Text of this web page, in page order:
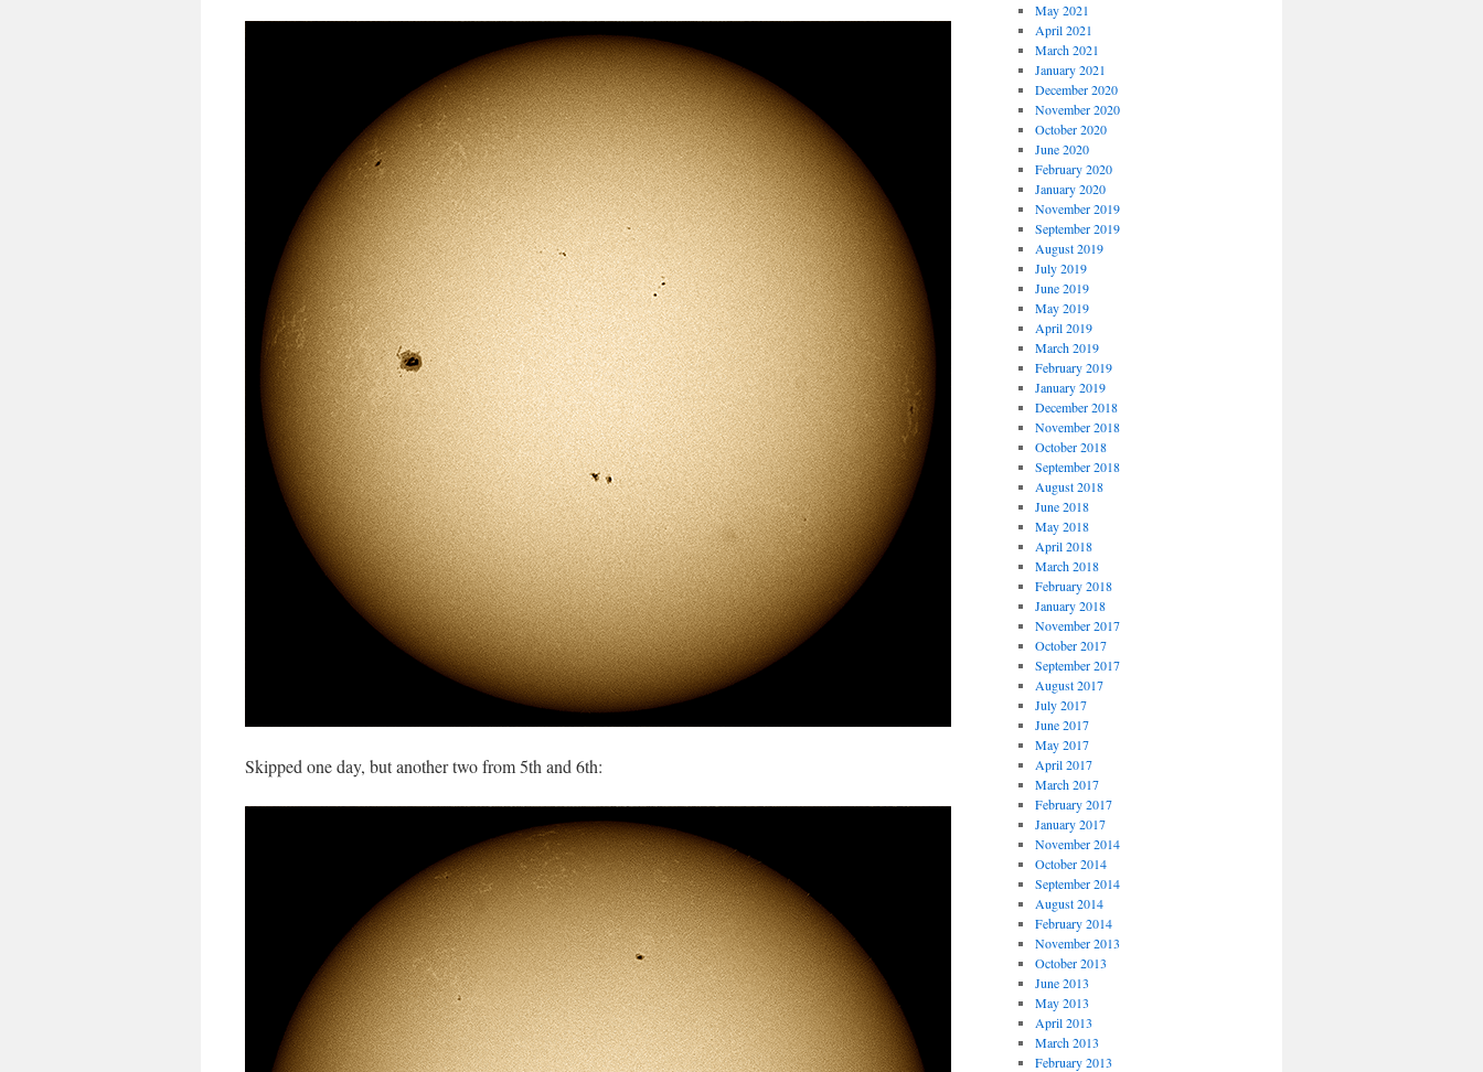
Skipped one day, but another two from 5th and 6th:
May 2021
April 2021
March 2021
January 2021
December 2020
November 2020
October 2020
June 2020
February 2020
January 2020
November 2019
September 2019
August 2019
July 2019
June 2019
May 2019
April 2019
March 2019
February 2019
January 2019
December 2018
November 2018
October 2018
September 2018
August 2018
June 2018
May 2018
April 2018
March 2018
February 2018
January 2018
November 2017
October 2017
September 2017
August 2017
July 2017
June 2017
May 2017
April 2017
March 2017
February 2017
January 2017
November 2014
October 2014
September 2014
August 2014
February 2014
November 2013
October 2013
June 2013
May 2013
April 2013
March 2013
February 2013